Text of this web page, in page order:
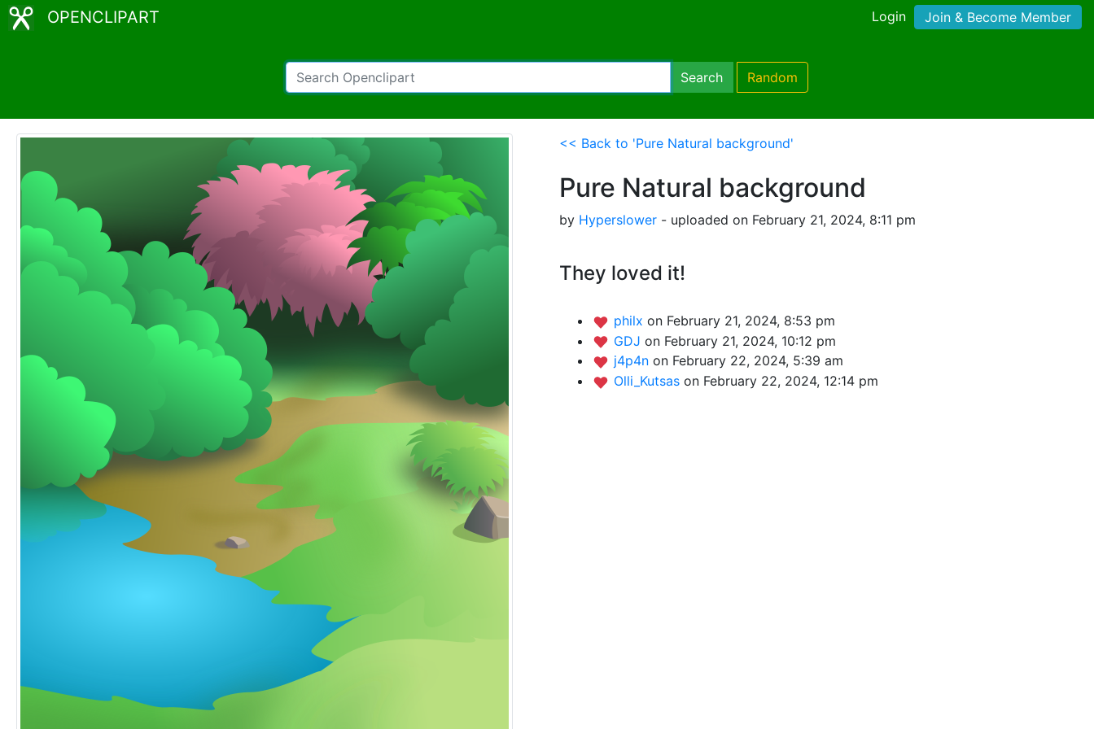
OPENCLIPART Login Join & Become Member
Search Random
<< Back to 'Pure Natural background'
Pure Natural background
by Hyperslower - uploaded on February 21, 2024, 8:11 pm
They loved it!
philx on February 21, 2024, 8:53 pm
GDJ on February 21, 2024, 10:12 pm
j4p4n on February 22, 2024, 5:39 am
Olli_Kutsas on February 22, 2024, 12:14 pm